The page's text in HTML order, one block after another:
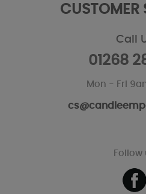
CUSTOMER
Call
01268
Mon - Fri
Follow